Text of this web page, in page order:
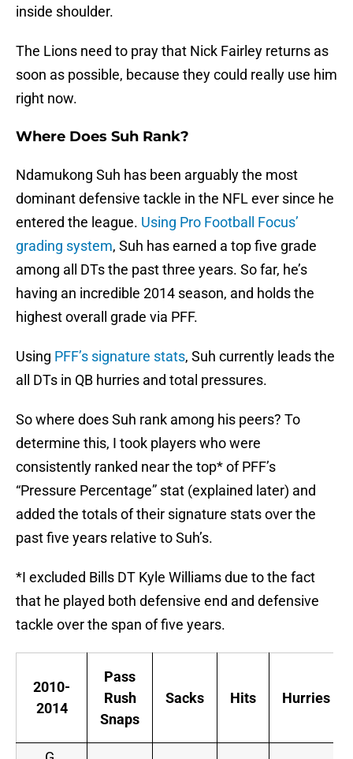
inside shoulder.
The Lions need to pray that Nick Fairley returns as
soon as possible, because they could really use him
right now.
Where Does Suh Rank?
Ndamukong Suh has been arguably the most
dominant defensive tackle in the NFL ever since he
entered the league. Using Pro Football Focus’
grading system, Suh has earned a top five grade
among all DTs the past three years. So far, he’s
having an incredible 2014 season, and holds the
highest overall grade via PFF.
Using PFF’s signature stats, Suh currently leads the
all DTs in QB hurries and total pressures.
So where does Suh rank among his peers? To
determine this, I took players who were
consistently ranked near the top* of PFF’s
“Pressure Percentage” stat (explained later) and
added the totals of their signature stats over the
past five years relative to Suh’s.
*I excluded Bills DT Kyle Williams due to the fact
that he played both defensive end and defensive
tackle over the span of five years.
2010-
2014
Pass
Rush
Snaps
Sacks Hits Hurries